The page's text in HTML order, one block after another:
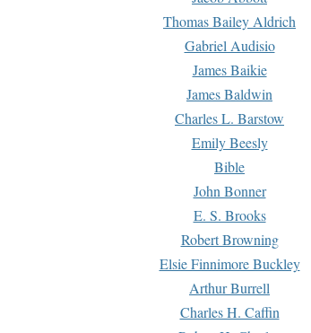
Thomas Bailey Aldrich
Gabriel Audisio
James Baikie
James Baldwin
Charles L. Barstow
Emily Beesly
Bible
John Bonner
E. S. Brooks
Robert Browning
Elsie Finnimore Buckley
Arthur Burrell
Charles H. Caffin